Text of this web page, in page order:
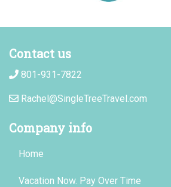
Contact us
801-931-7822
Rachel@SingleTreeTravel.com
Company info
Home
Vacation Now. Pay Over Time